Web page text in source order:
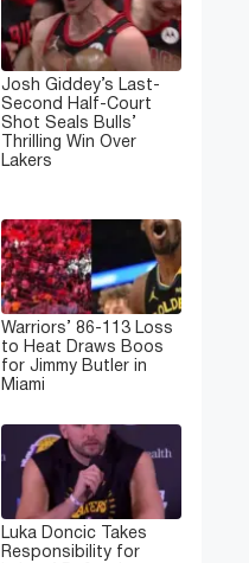
Josh Giddey’s Last-
Second Half-Court
Shot Seals Bulls’
Thrilling Win Over
Lakers
Warriors’ 86-113 Loss
to Heat Draws Boos
for Jimmy Butler in
Miami
Luka Doncic Takes
Responsibility for